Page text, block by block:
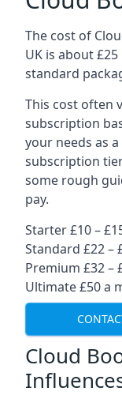
The cost of
UK is about
standard
This cost often
subscription
your needs as
subscription
some rough
pay.
Starter £10 –
Standard £22 –
Premium £32 –
Ultimate £50 a
Cloud